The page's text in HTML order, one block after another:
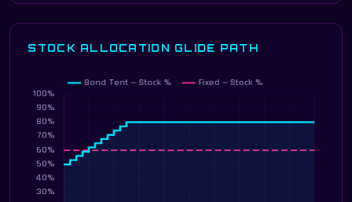
STOCK ALLOCATION GLIDE PATH